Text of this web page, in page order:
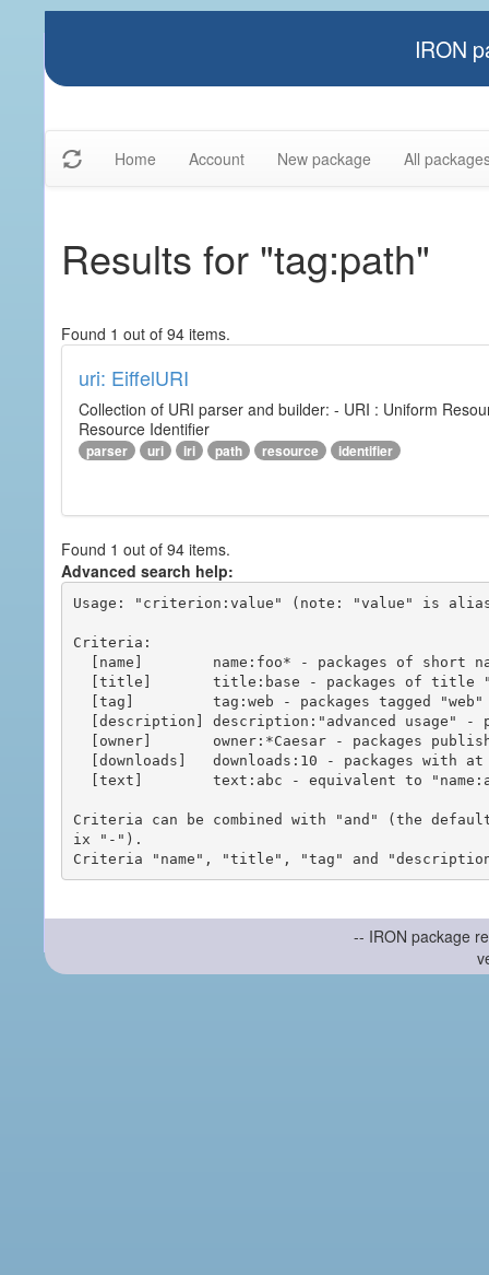
IRON
Home Account New package All
Results for "tag:path"
Found 1 out of 94 items.
uri: EiffelURI
Collection of URI parser and builder: - URI : Uniform
Resource Identifier
parser uri iri path resource identifier
Found 1 out of 94 items.
Advanced search help:
Usage: "criterion:value" (note: "value" is
Criteria:
Criteria can be combined with "and" (the
ix "-").
-- IRON package